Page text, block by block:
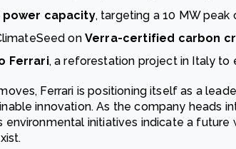
power capacity, targeting a 10 MW peak
on Verra-certified carbon
Ferrari, a reforestation project in Italy to
Ferrari is positioning itself as a
innovation. As the company heads
environmental initiatives indicate a future